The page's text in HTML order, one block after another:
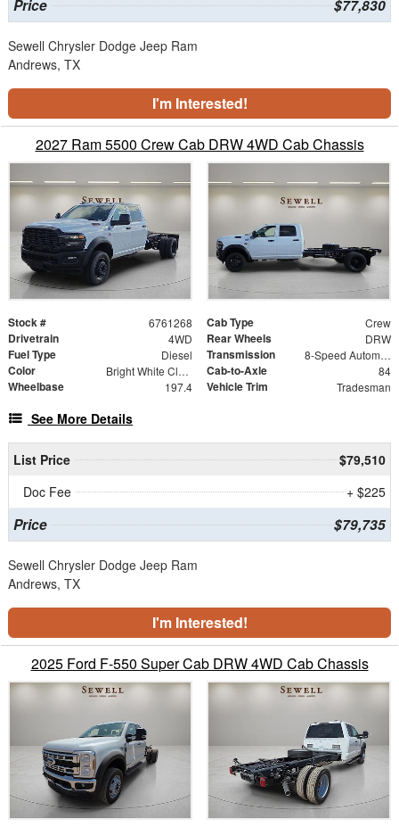
Price $77,830
Sewell Chrysler Dodge Jeep Ram
Andrews, TX
I'm Interested!
2027 Ram 5500 Crew Cab DRW 4WD Cab Chassis
Stock # 6761268 Cab Type Crew
Drivetrain 4WD Rear Wheels DRW
Fuel Type Diesel Transmission 8-Speed Automatic
Color Bright White Clearcoat Cab-to-Axle 84
Wheelbase 197.4 Vehicle Trim Tradesman
See More Details
List Price
$79,510
Doc Fee
+ $225
Price $79,735
Sewell Chrysler Dodge Jeep Ram
Andrews, TX
I'm Interested!
2025 Ford F-550 Super Cab DRW 4WD Cab Chassis